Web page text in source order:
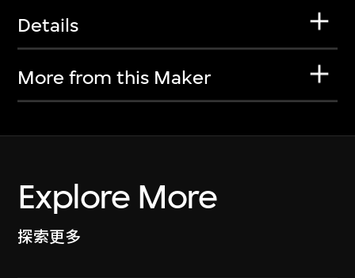
Details
More from this Maker
Explore More
探索更多